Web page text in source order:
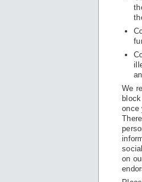
We
once
on